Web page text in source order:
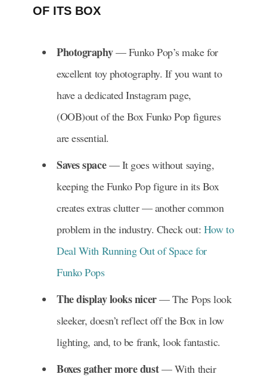
OF ITS BOX
Photography— Funko Pop’s make for
excellent toy photography. If you want to
have a dedicated Instagram page,
(OOB)out of the Box Funko Pop figures
are essential.
Saves space— It goes without saying,
keeping the Funko Pop figure in its Box
creates extras clutter — another common
problem in the industry. Check out: How to
Deal With Running Out of Space for
Funko Pops
The display looks nicer— The Pops look
sleeker, doesn’t reflect off the Box in low
lighting, and, to be frank, look fantastic.
Boxes gather more dust— With their